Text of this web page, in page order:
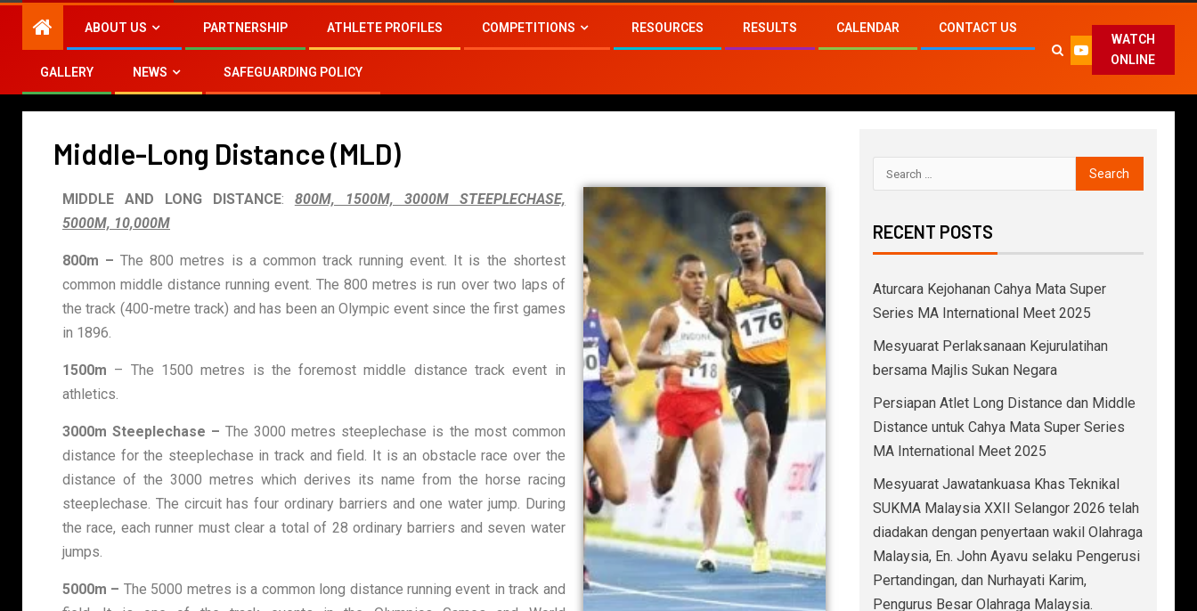
ABOUT US PARTNERSHIP ATHLETE PROFILES COMPETITIONS RESOURCES RESULTS CALENDAR CONTACT US
GALLERY NEWS SAFEGUARDING POLICY
WATCH
ONLINE
Middle-Long Distance (MLD)
MIDDLE AND LONG DISTANCE: 800M, 1500M, 3000M STEEPLECHASE,
5000M, 10,000M
800m –The 800 metres is a common track running event. It is the shortest
common middle distance running event. The 800 metres is run over two laps of
the track (400-metre track) and has been an Olympic event since the first games
in 1896.
1500m – The 1500 metres is the foremost middle distance track event in
athletics.
3000m Steeplechase –The 3000 metres steeplechase is the most common
distance for the steeplechase in track and field. It is an obstacle race over the
distance of the 3000 metres which derives its name from the horse racing
steeplechase. The circuit has four ordinary barriers and one water jump. During
the race, each runner must clear a total of 28 ordinary barriers and seven water
jumps.
5000m – The 5000 metres is a common long distance running event in track and
RECENT POSTS
Aturcara Kejohanan Cahya Mata Super
Series MA International Meet 2025
Mesyuarat Perlaksanaan Kejurulatihan
bersama Majlis Sukan Negara
Persiapan Atlet Long Distance dan Middle
Distance untuk Cahya Mata Super Series
MA International Meet 2025
Mesyuarat Jawatankuasa Khas Teknikal
SUKMA Malaysia XXII Selangor 2026 telah
diadakan dengan penyertaan wakil Olahraga
Malaysia, En. John Ayavu selaku Pengerusi
Pertandingan, dan Nurhayati Karim,
Pengurus Besar Olahraga Malaysia.